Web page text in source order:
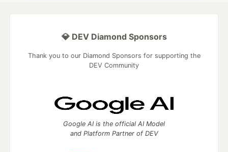
💎 DEV Diamond Sponsors
Thank you to our Diamond Sponsors for supporting the
DEV Community
Google AI is the official AI Model
and Platform Partner of DEV